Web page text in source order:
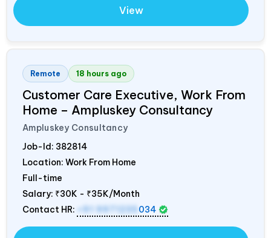
View
Remote 18 hours ago
Customer Care Executive, Work From
Home – Ampluskey Consultancy
Ampluskey Consultancy
Job-Id: 382814
Location: Work From Home
Full-time
Salary: ₹30K - ₹35K/Month
Contact HR:
+91 9971235 034